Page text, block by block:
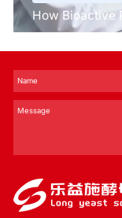
How Bioactive
and Stress